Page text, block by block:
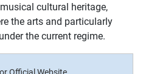
cultural heritage,
the arts and particularly
the current regime.